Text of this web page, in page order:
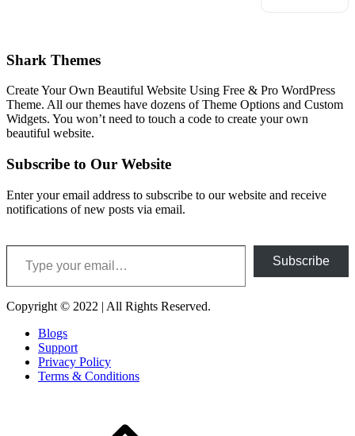
Shark Themes
Create Your Own Beautiful Website Using Free & Pro WordPress
Theme. All our themes have dozens of Theme Options and Custom
Widgets. You won’t need to touch a code to create your own
beautiful website.
Subscribe to Our Website
Enter your email address to subscribe to our website and receive
notifications of new posts via email.
Type your email…
Subscribe
Copyright © 2022 | All Rights Reserved.
Blogs
Support
Privacy Policy
Terms & Conditions